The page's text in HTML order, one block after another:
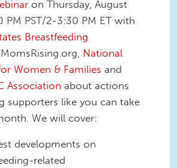
on Thursday, August
PM PST/2-3:30 PM ET with
Breastfeeding
, MomsRising.org, National
Women & Families and
Association about actions
supporters like you can take
We will cover:
developments on
related